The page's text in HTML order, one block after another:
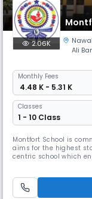
2.06K
Ali
Monthly Fees
₹ 4.48 K - 5.31 K
Classes
1 - 10 Class
Montfort School is
aims for the highest
centric school which
moral values,